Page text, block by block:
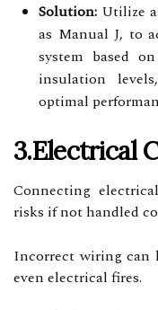
Solution: Utilize
as Manual J, to
system based
insulation
optimal
3.Electrical
Connecting
risks if not handled
Incorrect wiring can
even electrical fires.